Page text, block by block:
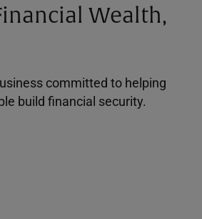
Wealth,
committed to helping
build financial security.